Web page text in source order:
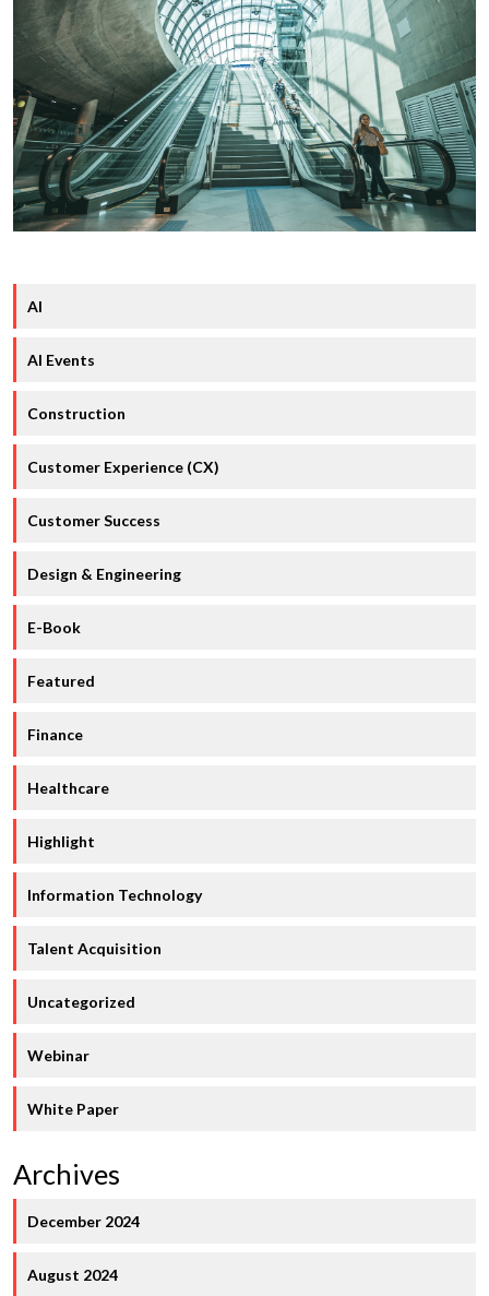
AI
AI Events
Construction
Customer Experience (CX)
Customer Success
Design & Engineering
E-Book
Featured
Finance
Healthcare
Highlight
Information Technology
Talent Acquisition
Uncategorized
Webinar
White Paper
Archives
December 2024
August 2024